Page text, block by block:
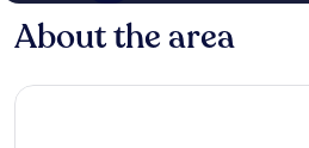
About the area